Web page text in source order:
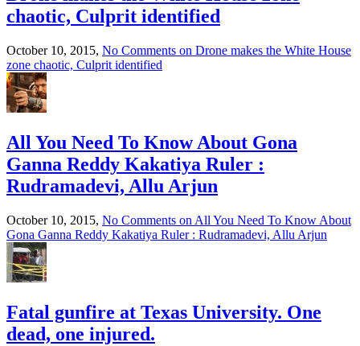
chaotic, Culprit identified
October 10, 2015, No Comments on Drone makes the White House
zone chaotic, Culprit identified
All You Need To Know About Gona
Ganna Reddy Kakatiya Ruler :
Rudramadevi, Allu Arjun
October 10, 2015, No Comments on All You Need To Know About
Gona Ganna Reddy Kakatiya Ruler : Rudramadevi, Allu Arjun
Fatal gunfire at Texas University. One
dead, one injured.